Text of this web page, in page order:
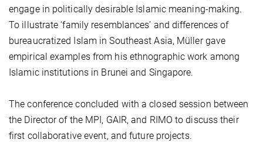
engage in politically desirable Islamic meaning-making.
To illustrate ‘family resemblances’ and differences of
bureaucratized Islam in Southeast Asia, Müller gave
empirical examples from his ethnographic work among
Islamic institutions in Brunei and Singapore.
The conference concluded with a closed session between
the Director of the MPI, GAIR, and RIMO to discuss their
first collaborative event, and future projects.